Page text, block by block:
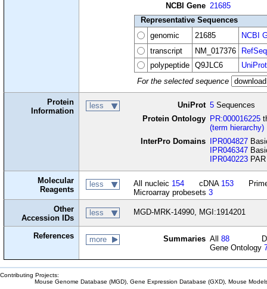
NCBI Gene 21685
Representative Sequences
genomic
21685
NCBI
transcript
NM_017376 RefSeq
polypeptide
Q9JLC6 UniProt
For the selected sequence
Protein
Information
less UniProt 5 Sequences
Protein Ontology PR:000016225
(term hierarchy)
InterPro Domains IPR004827
IPR046347
IPR040223
Molecular
Reagents
less All nucleic 154 cDNA 153
Microarray probesets 3
Other
Accession IDs
less MGD-MRK-14990, MGI:1914201
References more Summaries All88
Gene Ontology
Contributing Projects:
Mouse Genome Database (MGD), Gene Expression Database (GXD), Mouse